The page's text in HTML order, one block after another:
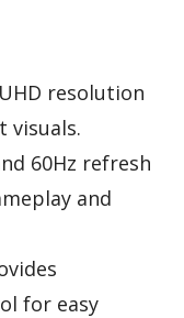
resolution
visuals.
60Hz refresh
and
for easy